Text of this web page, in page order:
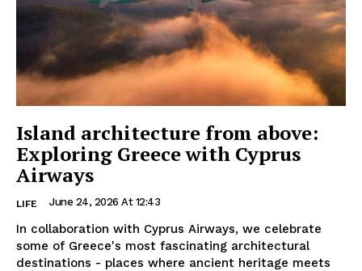
Island architecture from above:
Exploring Greece with Cyprus
Airways
LIFE June 24, 2026 At 12:43
In collaboration with Cyprus Airways, we celebrate
some of Greece's most fascinating architectural
destinations - places where ancient heritage meets